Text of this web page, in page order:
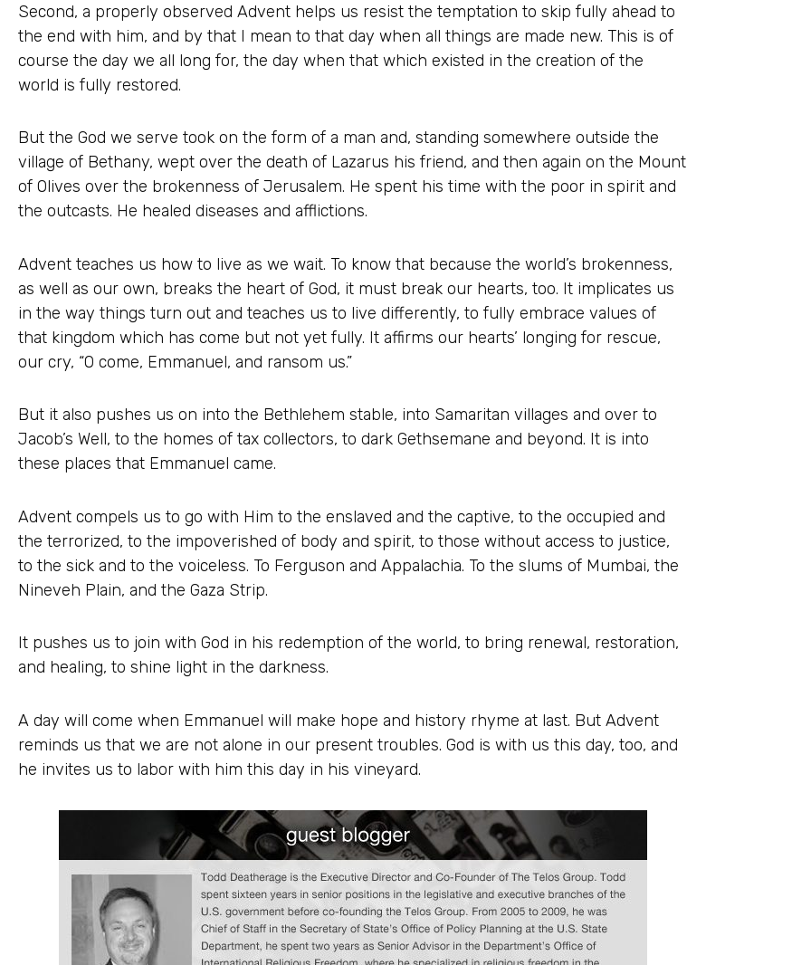
Second, a properly observed Advent helps us resist the temptation to skip fully ahead to
the end with him, and by that I mean to that day when all things are made new. This is of
course the day we all long for, the day when that which existed in the creation of the
world is fully restored.
But the God we serve took on the form of a man and, standing somewhere outside the
village of Bethany, wept over the death of Lazarus his friend, and then again on the Mount
of Olives over the brokenness of Jerusalem. He spent his time with the poor in spirit and
the outcasts. He healed diseases and afflictions.
Advent teaches us how to live as we wait. To know that because the world’s brokenness,
as well as our own, breaks the heart of God, it must break our hearts, too. It implicates us
in the way things turn out and teaches us to live differently, to fully embrace values of
that kingdom which has come but not yet fully. It affirms our hearts’ longing for rescue,
our cry, “O come, Emmanuel, and ransom us.”
But it also pushes us on into the Bethlehem stable, into Samaritan villages and over to
Jacob’s Well, to the homes of tax collectors, to dark Gethsemane and beyond. It is into
these places that Emmanuel came.
Advent compels us to go with Him to the enslaved and the captive, to the occupied and
the terrorized, to the impoverished of body and spirit, to those without access to justice,
to the sick and to the voiceless. To Ferguson and Appalachia. To the slums of Mumbai, the
Nineveh Plain, and the Gaza Strip.
It pushes us to join with God in his redemption of the world, to bring renewal, restoration,
and healing, to shine light in the darkness.
A day will come when Emmanuel will make hope and history rhyme at last. But Advent
reminds us that we are not alone in our present troubles. God is with us this day, too, and
he invites us to labor with him this day in his vineyard.